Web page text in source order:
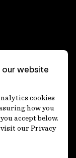
our website
cookies
how you
accept below.
visit our Privacy